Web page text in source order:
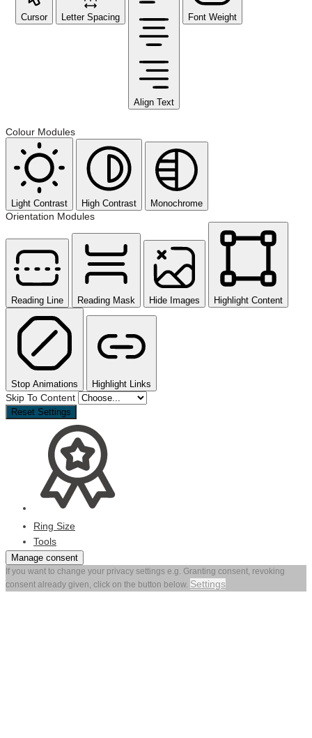
Cursor Letter Spacing
Align Text
Font Weight
Colour Modules
Light Contrast High Contrast Monochrome
Orientation Modules
Reading Line Reading Mask Hide Images Highlight Content
Stop Animations Highlight Links
Skip To Content
Reset Settings
Ring Size
Tools
Manage consent
If you want to change your privacy settings e.g. Granting consent, revoking
consent already given, click on the button below. Settings